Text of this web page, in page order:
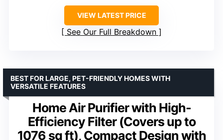
VIEW LATEST PRICE
See Our Full Breakdown
Home Air Purifier with High-
Efficiency Filter (Covers up to
1076 sq ft), Compact Design with
BEST FOR LARGE, PET-FRIENDLY HOMES WITH
VERSATILE FEATURES